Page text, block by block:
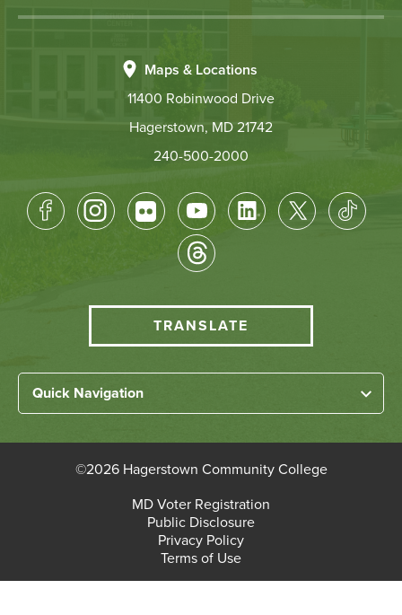
Maps & Locations
11400 Robinwood Drive
Hagerstown, MD 21742
240-500-2000
Footer
Translate
menu
TRANSLATE
Left
Footer
Links
Quick Navigation
Academic Divisions
Faculty/Staff Login
Admissions & Enrollment
©2026 Hagerstown Community College
MD Voter Registration
Public Disclosure
Privacy Policy
Terms of Use